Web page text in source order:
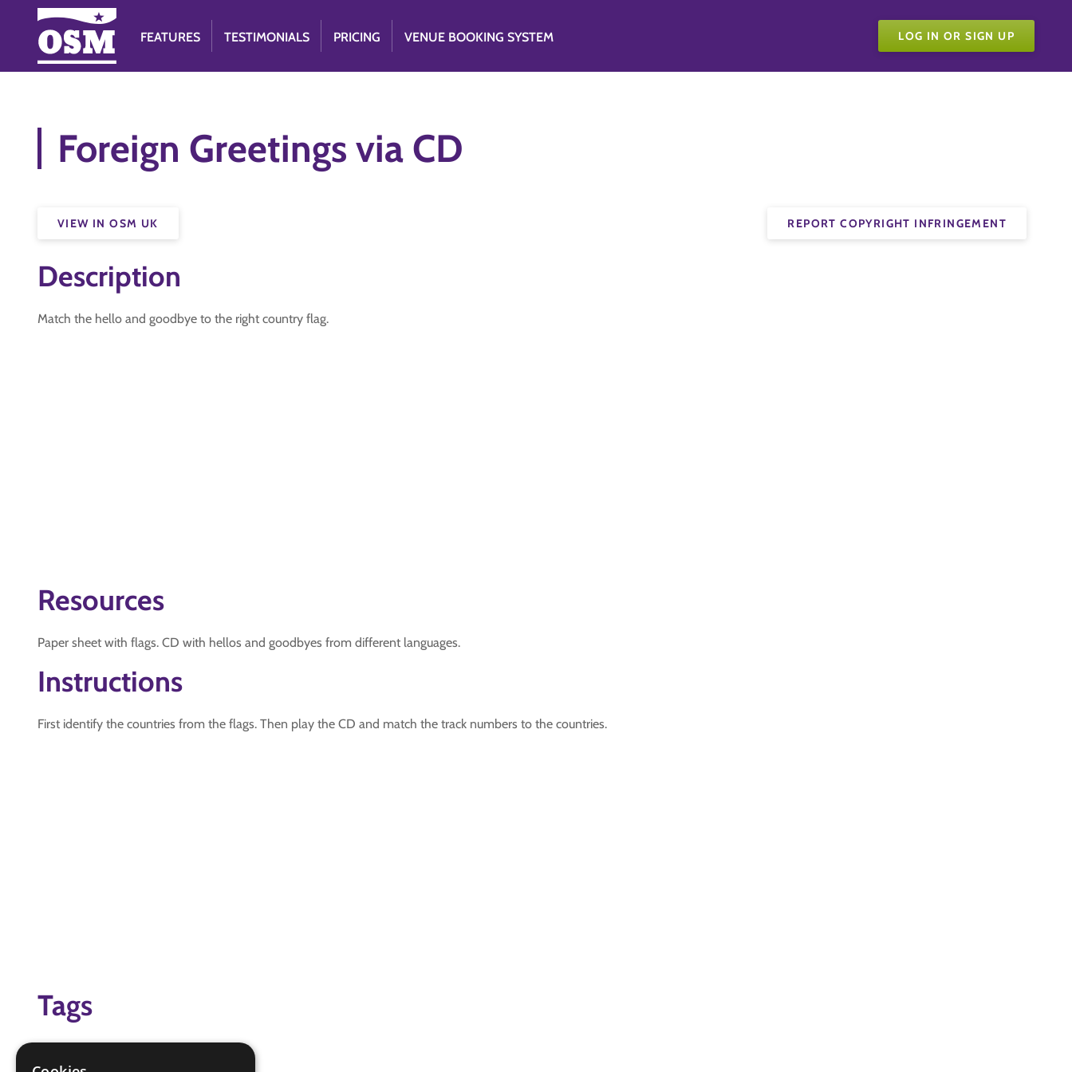
FEATURES TESTIMONIALS PRICING VENUE BOOKING SYSTEM LOG IN OR SIGN UP
Foreign Greetings via CD
REPORT COPYRIGHT INFRINGEMENT
VIEW IN OSM UK
Description
Match the hello and goodbye to the right country flag.
Resources
Paper sheet with flags. CD with hellos and goodbyes from different languages.
Instructions
First identify the countries from the flags. Then play the CD and match the track numbers to the countries.
Tags
Foreign
goodbye